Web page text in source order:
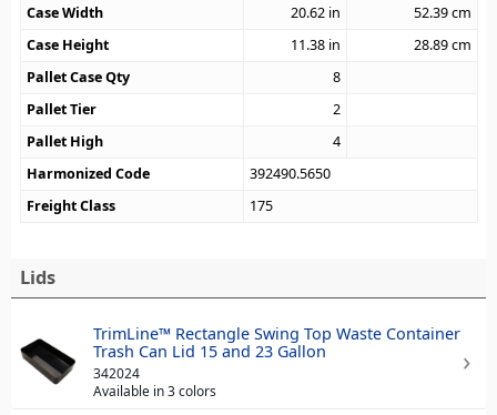
Case Width
20.62 in 52.39cm
Case Height
11.38 in 28.89cm
Pallet Case Qty
8
Pallet Tier
2
Pallet High
4
Harmonized Code
392490.5650
Freight Class
175
Lids
TrimLine™ Rectangle Swing Top Waste Container
Trash Can Lid 15 and 23 Gallon
342024
Available in 3 colors